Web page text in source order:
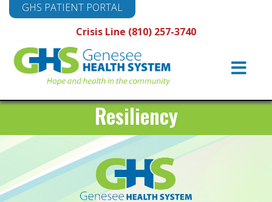
Crisis Line (810) 257-3740
GHS PATIENT PORTAL
Main
Navigation
Resiliency